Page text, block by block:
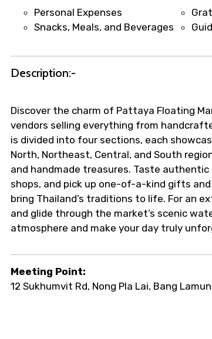
Personal Expenses
Snacks, Meals, and Beverages
Description:-
Discover the charm of Pattaya Floating
vendors selling everything from
is divided into four sections, each
North, Northeast, Central, and South
and handmade treasures. Taste
shops, and pick up one-of-a-kind gifts
bring Thailand’s traditions to life. For an
and glide through the market’s scenic
atmosphere and make your day truly
Meeting Point:
12 Sukhumvit Rd, Nong Pla Lai, Bang